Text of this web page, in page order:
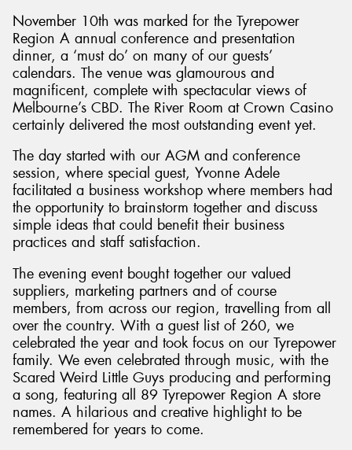
November 10th was marked for the Tyrepower
Region A annual conference and presentation
dinner, a ‘must do’ on many of our guests’
calendars. The venue was glamourous and
magnificent, complete with spectacular views of
Melbourne’s CBD. The River Room at Crown Casino
certainly delivered the most outstanding event yet.
The day started with our AGM and conference
session, where special guest, Yvonne Adele
facilitated a business workshop where members had
the opportunity to brainstorm together and discuss
simple ideas that could benefit their business
practices and staff satisfaction.
The evening event bought together our valued
suppliers, marketing partners and of course
members, from across our region, travelling from all
over the country. With a guest list of 260, we
celebrated the year and took focus on our Tyrepower
family. We even celebrated through music, with the
Scared Weird Little Guys producing and performing
a song, featuring all 89 Tyrepower Region A store
names. A hilarious and creative highlight to be
remembered for years to come.